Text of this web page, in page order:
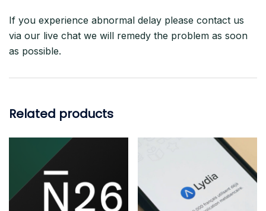
If you experience abnormal delay please contact us
via our live chat we will remedy the problem as soon
as possible.
Related products